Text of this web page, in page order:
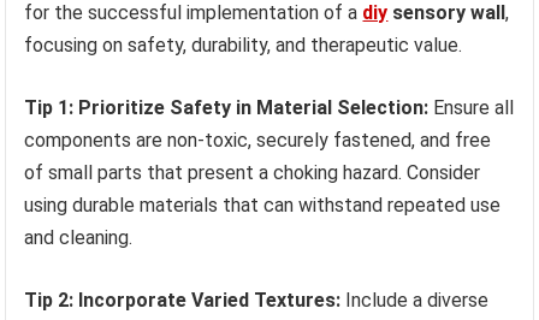
for the successful implementation of a diy sensory wall,
focusing on safety, durability, and therapeutic value.
Tip 1: Prioritize Safety in Material Selection: Ensure all
components are non-toxic, securely fastened, and free
of small parts that present a choking hazard. Consider
using durable materials that can withstand repeated use
and cleaning.
Tip 2: Incorporate Varied Textures: Include a diverse